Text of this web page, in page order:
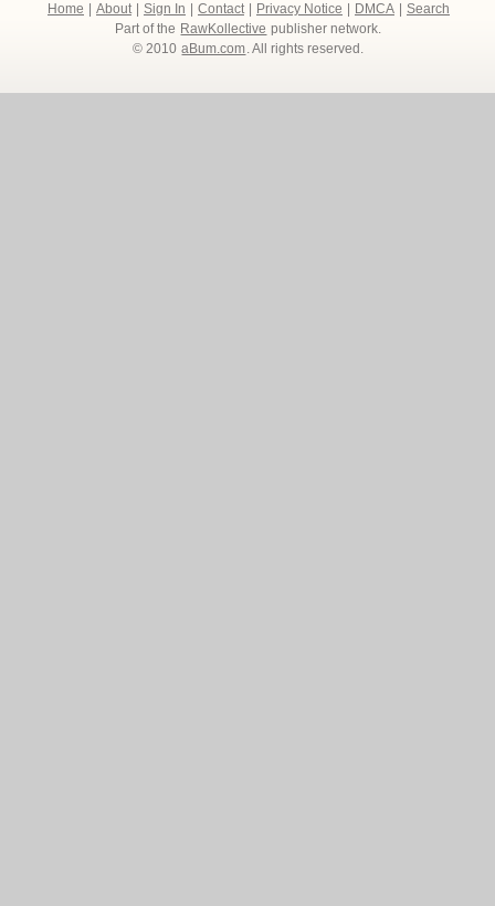
Home About Sign In Contact Privacy Notice DMCA
Search
Part of the RawKollective publisher network.
© 2010 aBum.com. All rights reserved.